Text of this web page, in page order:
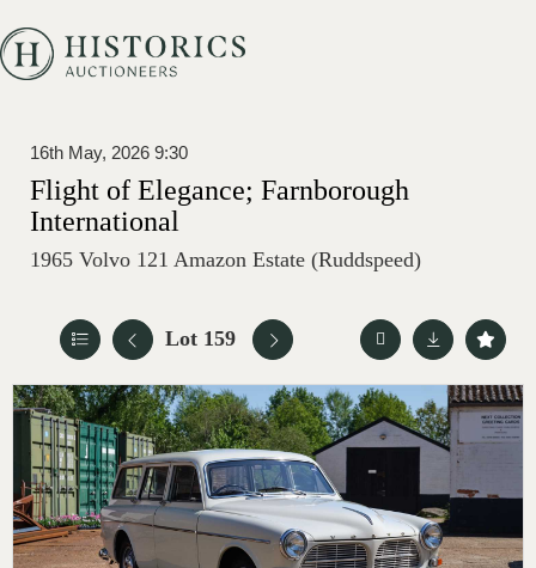
16th May, 2026 9:30
Flight of Elegance; Farnborough
International
1965 Volvo 121 Amazon Estate (Ruddspeed)
Lot 159